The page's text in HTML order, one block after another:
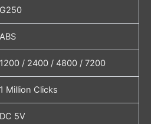
G250
ABS
1200 / 2400 / 4800 / 7200
1 Million Clicks
DC 5V